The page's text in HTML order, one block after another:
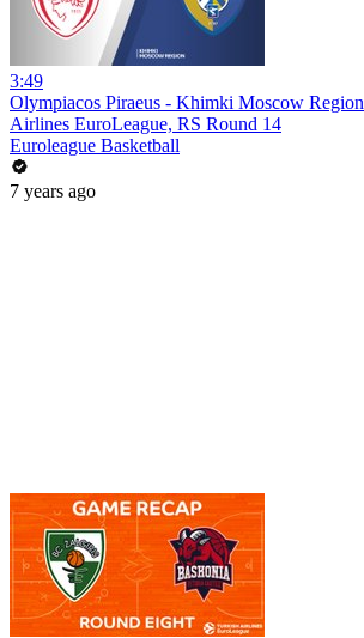
3:49
Olympiacos Piraeus - Khimki Moscow
Airlines EuroLeague, RS Round 14
Euroleague Basketball
7 years ago